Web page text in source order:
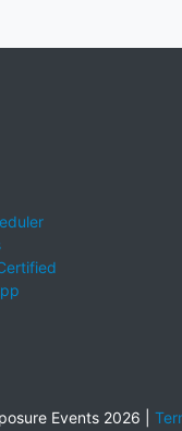
Events 2026 |